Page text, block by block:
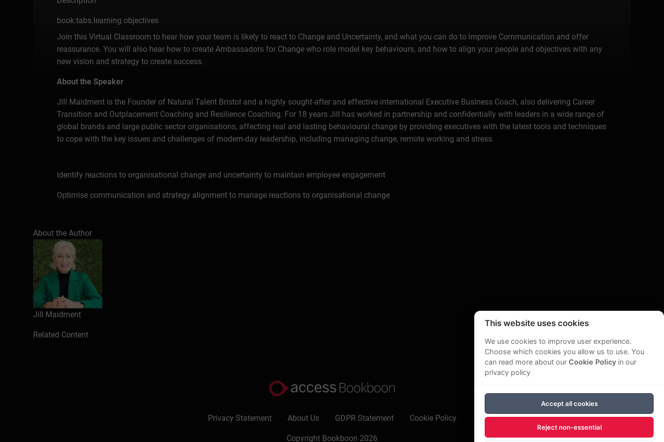
book.tabs.learning objectives
Join this Virtual Classroom to hear how your team is likely to react to Change and Uncertainty, and what you can do to improve Communication and offer
reassurance. You will also hear how to create Ambassadors for Change who role model key behaviours, and how to align your people and objectives with any
new vision and strategy to create success.
About the Speaker
Jill Maidment is the Founder of Natural Talent Bristol and a highly sought-after and effective international Executive Business Coach, also delivering Career
Transition and Outplacement Coaching and Resilience Coaching. For 18 years Jill has worked in partnership and confidentially with leaders in a wide range of
global brands and large public sector organisations, affecting real and lasting behavioural change by providing executives with the latest tools and techniques
to cope with the key issues and challenges of modern-day leadership, including managing change, remote working and stress.
Identify reactions to organisational change and uncertainty to maintain employee engagement
Optimise communication and strategy alignment to manage reactions to organisational change
About the Author
Jill Maidment
Related Content
Privacy Statement About Us GDPR Statement Cookie Policy
Copyright Bookboon 2026
This website uses cookies
We use cookies to improve user experience.
Choose which cookies you allow us to use. You
can read more about our Cookie Policyin our
privacy policy
Accept all cookies
Reject non-essential